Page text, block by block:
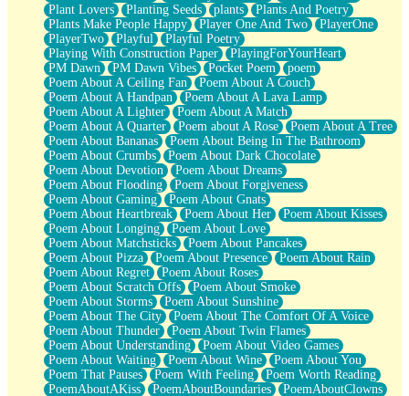
Plant Lovers
Planting Seeds plants
Plants And Poetry
Plants Make People Happy
Player One And Two
PlayerOne
PlayerTwo
Playful
Playful Poetry
Playing With Construction Paper
PlayingForYourHeart
PM Dawn
PM Dawn Vibes Pocket Poem
poem
Poem About A Ceiling Fan
Poem About A Couch
Poem About A Handpan
Poem About A Lava Lamp
Poem About A Lighter
Poem About A Match
Poem About A Quarter
Poem about A Rose
Poem About A Tree
Poem About Bananas
Poem About Being In The Bathroom
Poem About Crumbs
Poem About Dark Chocolate
Poem About Devotion
Poem About Dreams
Poem About Flooding
Poem About Forgiveness
Poem About Gaming
Poem About Gnats
Poem About Heartbreak
Poem About Her
Poem About Kisses
Poem About Longing
Poem About Love
Poem About Matchsticks
Poem About Pancakes
Poem About Pizza
Poem About Presence
Poem About Rain
Poem About Regret
Poem About Roses
Poem About Scratch Offs
Poem About Smoke
Poem About Storms
Poem About Sunshine
Poem About The City
Poem About The Comfort Of A Voice
Poem About Thunder
Poem About Twin Flames
Poem About Understanding
Poem About Video Games
Poem About Waiting
Poem About Wine
Poem About You
Poem That Pauses
Poem With Feeling
Poem Worth Reading
PoemAboutAKiss
PoemAboutBoundaries
PoemAboutClowns